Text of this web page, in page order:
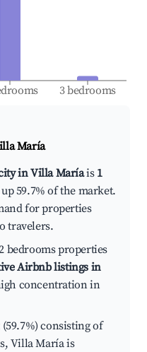
3 bedrooms
María
in Villa Maríais 1
59.7% of the market.
for properties
travelers.
bedrooms properties
Airbnb listings in
concentration in
consisting of
Villa María is